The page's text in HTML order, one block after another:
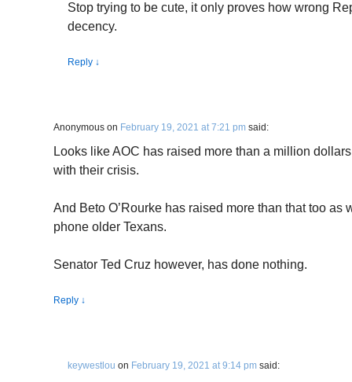
Stop trying to be cute, it only proves how wrong
decency.
Reply ↓
Anonymous on February 19, 2021 at 7:21 pm said:
Looks like AOC has raised more than a million
with their crisis.
And Beto O’Rourke has raised more than that too as
phone older Texans.
Senator Ted Cruz however, has done nothing.
Reply ↓
keywestlou on February 19, 2021 at 9:14 pm said: